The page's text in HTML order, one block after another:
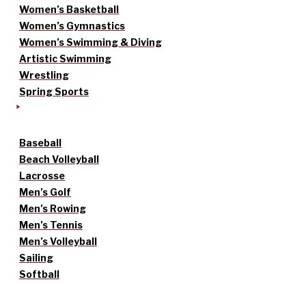
Women’s Basketball
Women’s Gymnastics
Women’s Swimming & Diving
Artistic Swimming
Wrestling
Spring Sports
Baseball
Beach Volleyball
Lacrosse
Men’s Golf
Men’s Rowing
Men’s Tennis
Men’s Volleyball
Sailing
Softball